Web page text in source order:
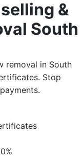
&
South
removal in South
Stop